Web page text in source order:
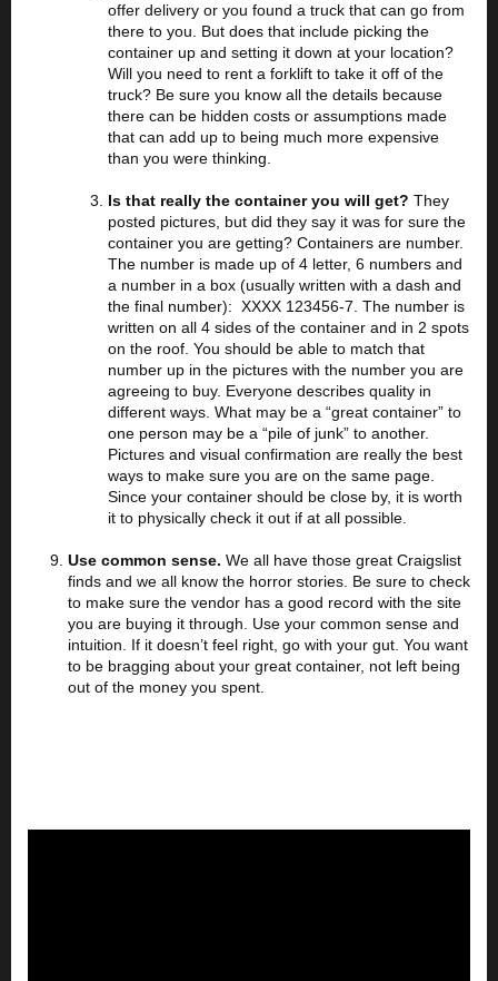
offer delivery or you found a truck that can go from
there to you. But does that include picking the
container up and setting it down at your location?
Will you need to rent a forklift to take it off of the
truck? Be sure you know all the details because
there can be hidden costs or assumptions made
that can add up to being much more expensive
than you were thinking.
Is that really the container you will get? They
posted pictures, but did they say it was for sure the
container you are getting? Containers are number.
The number is made up of 4 letter, 6 numbers and
a number in a box (usually written with a dash and
the final number): XXXX 123456-7. The number is
written on all 4 sides of the container and in 2 spots
on the roof. You should be able to match that
number up in the pictures with the number you are
agreeing to buy. Everyone describes quality in
different ways. What may be a “great container” to
one person may be a “pile of junk” to another.
Pictures and visual confirmation are really the best
ways to make sure you are on the same page.
Since your container should be close by, it is worth
it to physically check it out if at all possible.
Use common sense. We all have those great Craigslist
finds and we all know the horror stories. Be sure to check
to make sure the vendor has a good record with the site
you are buying it through. Use your common sense and
intuition. If it doesn’t feel right, go with your gut. You want
to be bragging about your great container, not left being
out of the money you spent.